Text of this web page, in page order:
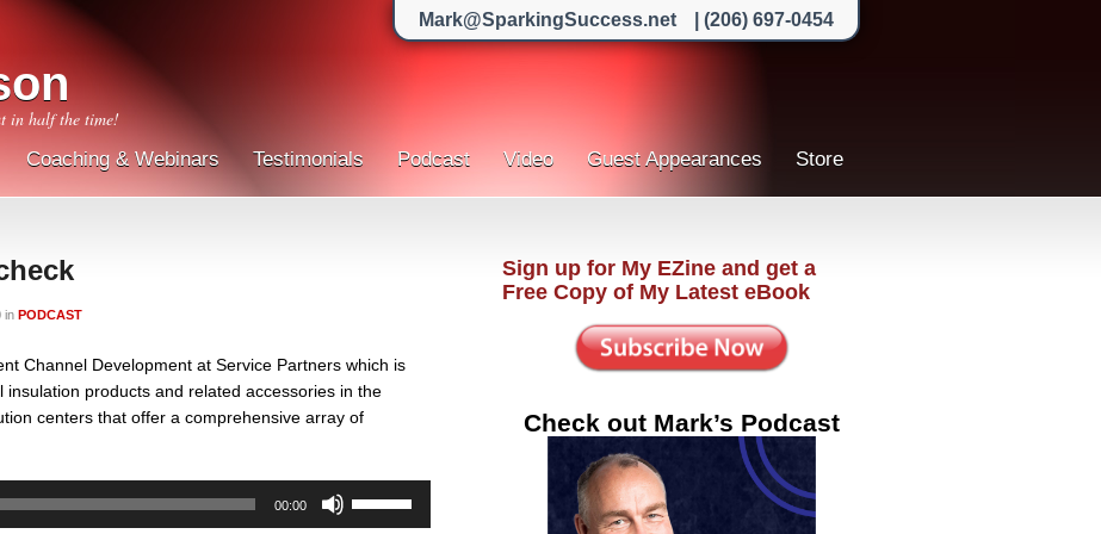
in half the time!
Coaching & Webinars Testimonials Podcast Video Guest Appearances Store
Mark@SparkingSuccess.net | (206) 697-0454
in PODCAST
Channel Development at Service Partners which is
products and related accessories in the
centers that offer a comprehensive array of
00:00
Up/Down
Sign up for My EZine and get a
Free Copy of My Latest eBook
Check out Mark’s Podcast